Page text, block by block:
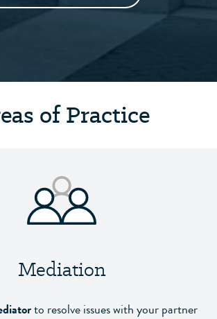
of Practice
Mediation
to resolve issues with your partner